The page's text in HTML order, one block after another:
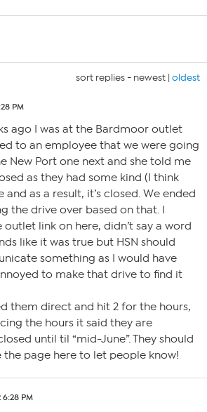
sort replies - newest | oldest
PM
ago I was at the Bardmoor outlet
to an employee that we were going
New Port one next and she told me
as they had some kind (I think
and as a result, it’s closed. We ended
the drive over based on that. I
link on here, didn’t say a word
like it was true but HSN should
something as I would have
to make that drive to find it
them direct and hit 2 for the hours,
the hours it said they are
until til “mid-June”. They should
the page here to let people know!
6:28 PM